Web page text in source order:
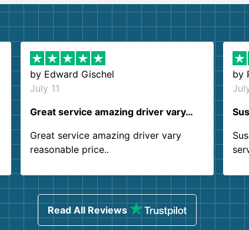
by Edward Gischel
July 11
Great service amazing driver vary…
Great service amazing driver vary
reasonable price..
by
Read All Reviews